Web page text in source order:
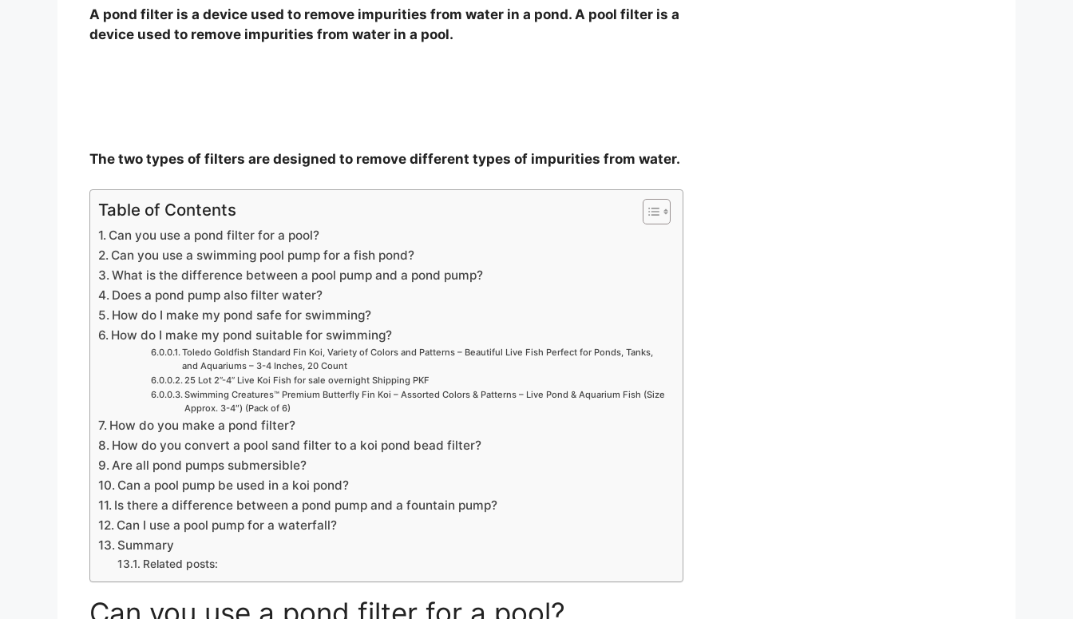
A pond filter is a device used to remove impurities from water in a pond. A pool filter is a
device used to remove impurities from water in a pool.
The two types of filters are designed to remove different types of impurities from water.
Table of Contents
Can you use a pond filter for a pool?
Can you use a swimming pool pump for a fish pond?
What is the difference between a pool pump and a pond pump?
Does a pond pump also filter water?
How do I make my pond safe for swimming?
How do I make my pond suitable for swimming?
Toledo Goldfish Standard Fin Koi, Variety of Colors and Patterns – Beautiful Live Fish Perfect for Ponds, Tanks,
and Aquariums – 3-4 Inches, 20 Count
25 Lot 2”-4” Live Koi Fish for sale overnight Shipping PKF
Swimming Creatures™ Premium Butterfly Fin Koi – Assorted Colors & Patterns – Live Pond & Aquarium Fish (Size
Approx. 3-4″) (Pack of 6)
How do you make a pond filter?
How do you convert a pool sand filter to a koi pond bead filter?
Are all pond pumps submersible?
Can a pool pump be used in a koi pond?
Is there a difference between a pond pump and a fountain pump?
Can I use a pool pump for a waterfall?
Summary
Related posts: